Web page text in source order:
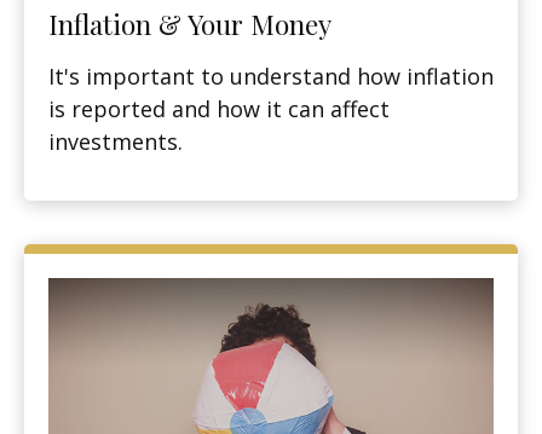
Inflation & Your Money
It's important to understand how inflation
is reported and how it can affect
investments.